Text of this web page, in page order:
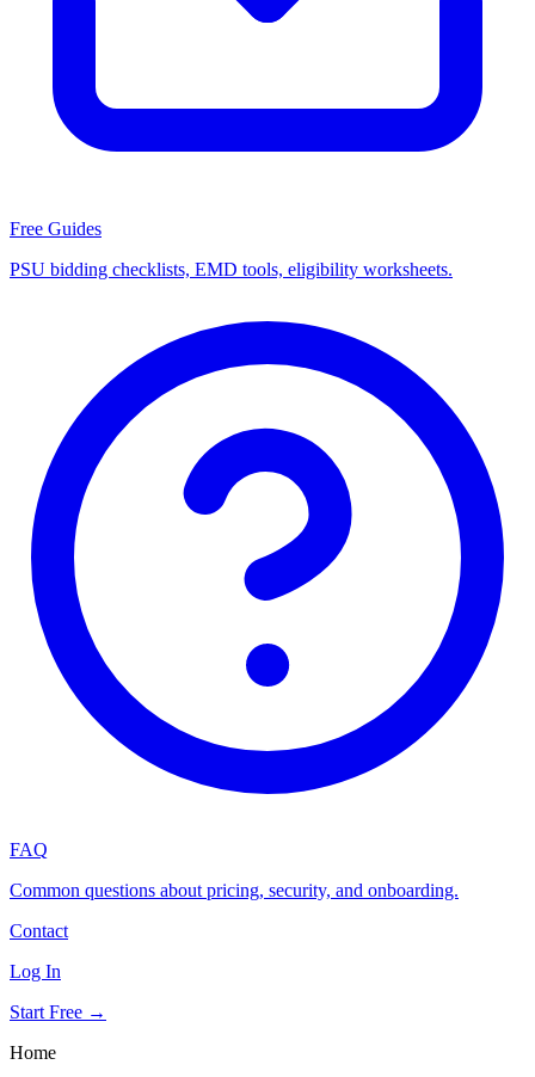
Free Guides
PSU bidding checklists, EMD tools, eligibility worksheets.
FAQ
Common questions about pricing, security, and onboarding.
Contact
Log In
Start Free →
Home